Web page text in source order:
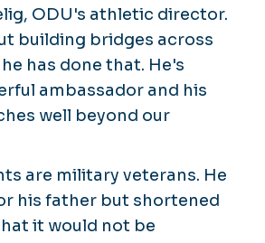
ODU's athletic director.
building bridges across
has done that. He's
ambassador and his
well beyond our
are military veterans. He
his father but shortened
it would not be